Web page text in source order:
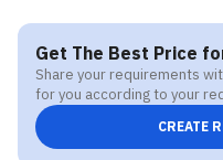
Get The Best Price
Share your requirements
for you according to your
CREATE